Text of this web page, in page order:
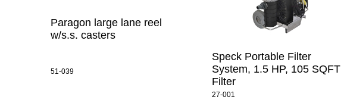
Paragon large lane reel
w/s.s. casters
51-039
Speck Portable Filter
System, 1.5 HP, 105 SQFT
Filter
27-001